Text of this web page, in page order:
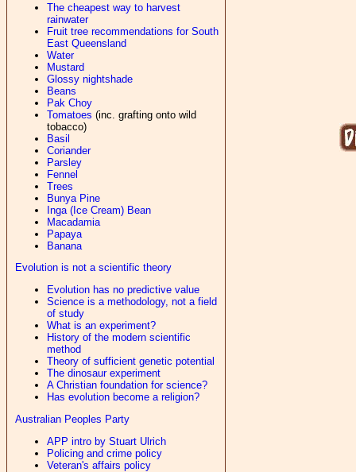
The cheapest way to harvest
rainwater
Fruit tree recommendations for South
East Queensland
Water
Mustard
Glossy nightshade
Beans
Pak Choy
Tomatoes (inc. grafting onto wild
tobacco)
Basil
Coriander
Parsley
Fennel
Trees
Bunya Pine
Inga (Ice Cream) Bean
Macadamia
Papaya
Banana
Evolution is not a scientific theory
Evolution has no predictive value
Science is a methodology, not a field
of study
What is an experiment?
History of the modern scientific
method
Theory of sufficient genetic potential
The dinosaur experiment
A Christian foundation for science?
Has evolution become a religion?
Australian Peoples Party
APP intro by Stuart Ulrich
Policing and crime policy
Veteran's affairs policy